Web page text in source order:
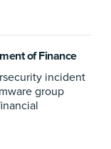
of Finance
incident
group